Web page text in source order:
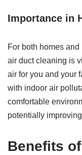
Importance in
For both homes
air duct cleaning is
air for you and your
with indoor air
comfortable
potentially
Benefits